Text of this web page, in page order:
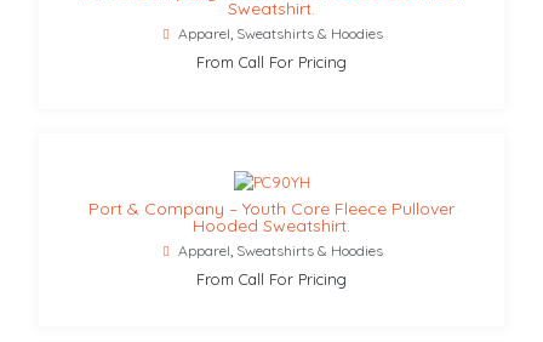
Sweatshirt.
Apparel Sweatshirts & Hoodies
From Call For Pricing
Port & Company – Youth Core Fleece Pullover
Hooded Sweatshirt.
Apparel Sweatshirts & Hoodies
From Call For Pricing